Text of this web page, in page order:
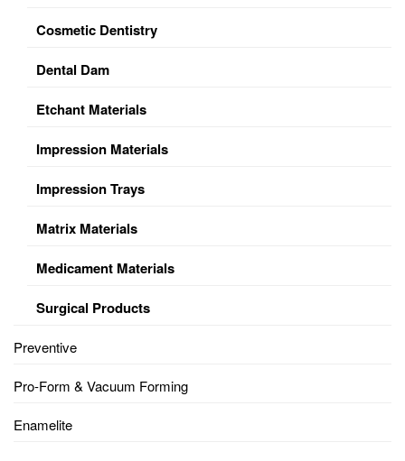
Cosmetic Dentistry
Dental Dam
Etchant Materials
Impression Materials
Impression Trays
Matrix Materials
Medicament Materials
Surgical Products
Preventive
Pro-Form & Vacuum Forming
Enamelite